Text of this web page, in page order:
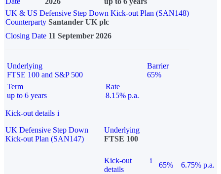
UK & US Defensive Step Down Kick-out Plan (SAN148)
Counterparty Santander UK plc
Closing Date 11 September 2026
Underlying
FTSE 100 and S&P 500
Barrier
65%
Term
up to 6 years
Rate
8.15% p.a.
Kick-out details i
UK Defensive Step Down
Kick-out Plan (SAN147)
Underlying
FTSE 100
Kick-out
details
i
65% 6.75% p.a.